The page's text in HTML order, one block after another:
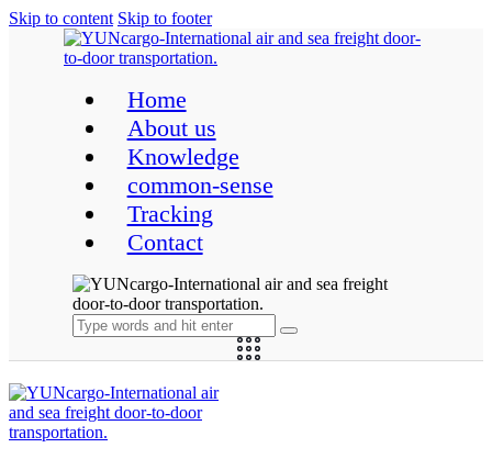
Skip to content Skip to footer
Home
About us
Knowledge
common-sense
Tracking
Contact